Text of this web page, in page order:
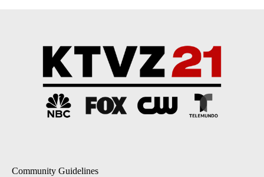
Community Guidelines